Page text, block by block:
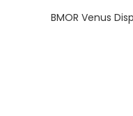
BMOR Venus